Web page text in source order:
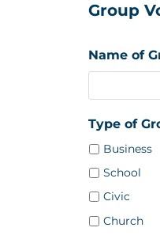
Group
Name of
Type of
Business
School
Civic
Church